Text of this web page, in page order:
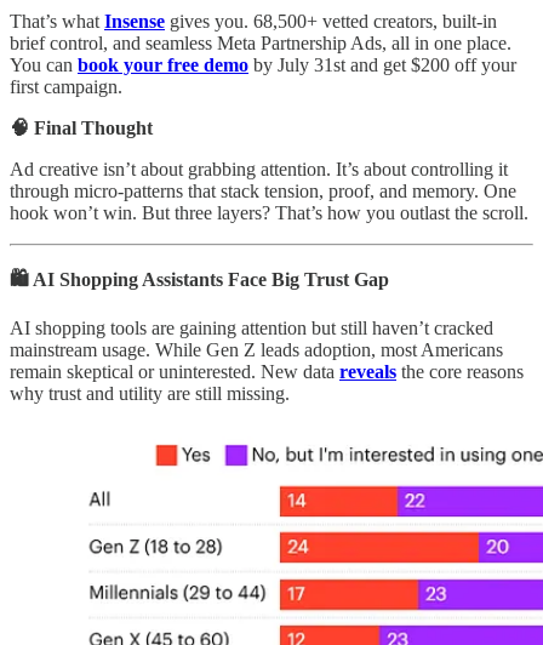
That’s what Insense gives you. 68,500+ vetted creators, built-in
brief control, and seamless Meta Partnership Ads, all in one place.
You can book your free demo by July 31st and get $200 off your
first campaign.
🧠 Final Thought
Ad creative isn’t about grabbing attention. It’s about controlling it
through micro-patterns that stack tension, proof, and memory. One
hook won’t win. But three layers? That’s how you outlast the scroll.
🛍️ AI Shopping Assistants Face Big Trust Gap
AI shopping tools are gaining attention but still haven’t cracked
mainstream usage. While Gen Z leads adoption, most Americans
remain skeptical or uninterested. New data reveals the core reasons
why trust and utility are still missing.